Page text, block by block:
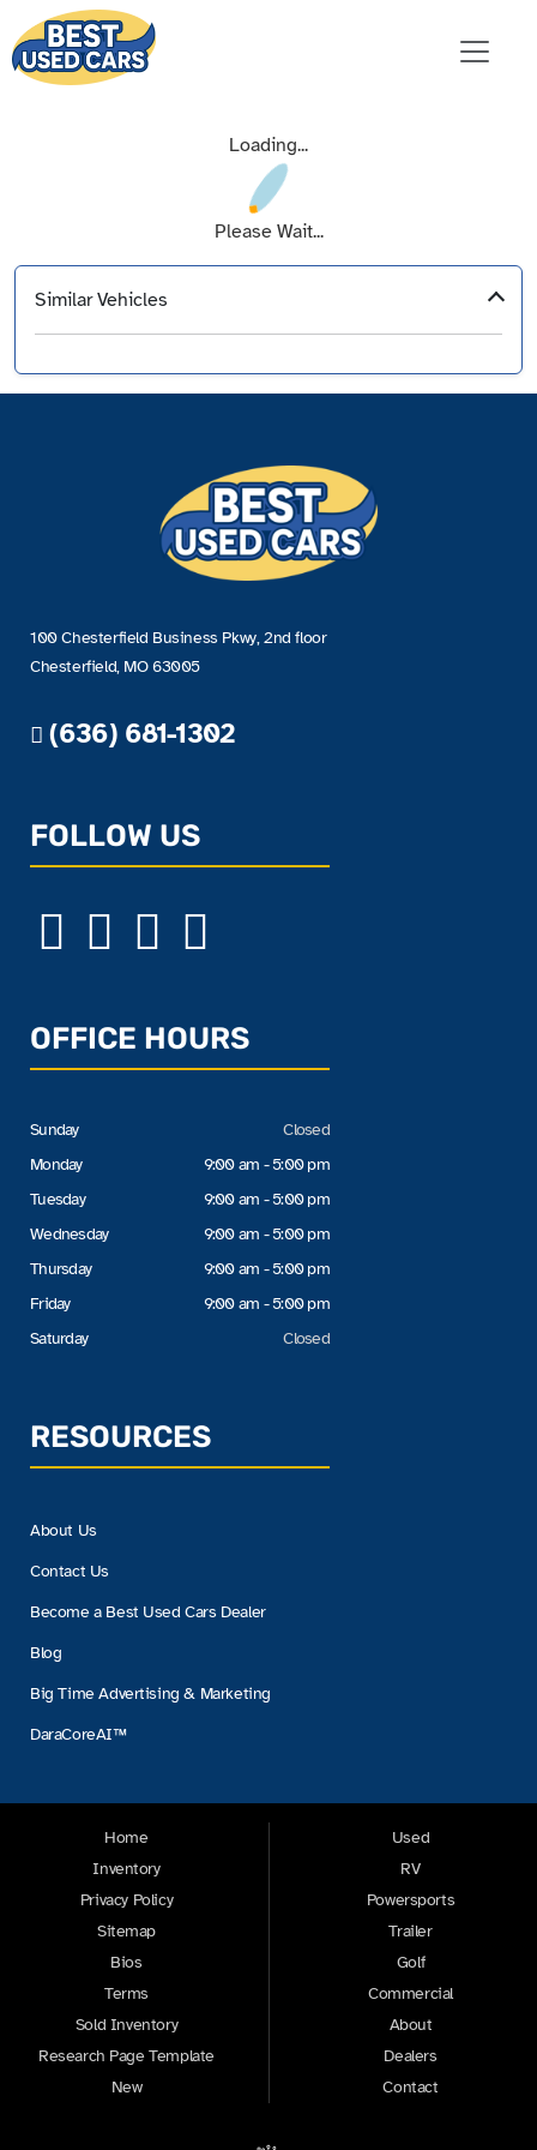
Loading...
Please Wait...
Similar Vehicles
100 Chesterfield Business Pkwy, 2nd floor
Chesterfield, MO 63005
(636) 681-1302
FOLLOW US
OFFICE HOURS
Sunday
Monday
Tuesday
Wednesday
Thursday
Friday
Saturday
Closed
9:00 am - 5:00 pm
9:00 am - 5:00 pm
9:00 am - 5:00 pm
9:00 am - 5:00 pm
9:00 am - 5:00 pm
Closed
RESOURCES
About Us
Contact Us
Become a Best Used Cars Dealer
Blog
Big Time Advertising & Marketing
DaraCoreAI™
Home
Inventory
Privacy Policy
Sitemap
Bios
Terms
Sold Inventory
Research Page Template
New
Used
RV
Powersports
Trailer
Golf
Commercial
About
Dealers
Contact